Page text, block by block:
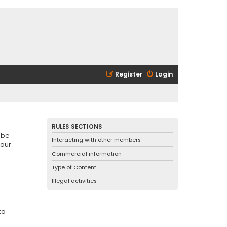
Login
Register
RULES SECTIONS
Interacting with other members
Commercial information
Type of Content
Illegal activities